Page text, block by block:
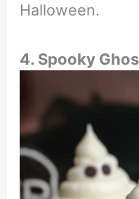
Halloween.
4. Spooky